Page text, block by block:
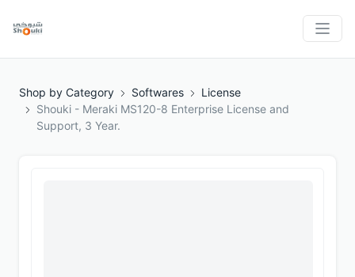
Shop by Category Softwares
License
Shouki - Meraki MS120-8 Enterprise License and
Support, 3 Year.